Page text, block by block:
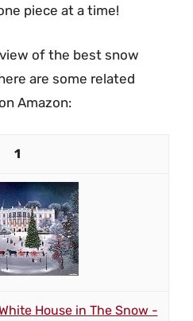
piece at a time!
of the best snow
are some related
Amazon:
1
House in The Snow -